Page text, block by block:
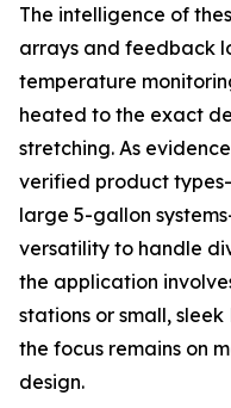
The intelligence of
arrays and feedback
temperature
heated to the exact
stretching. As
verified product
large 5-gallon
versatility to handle
the application
stations or small,
the focus remains on
design.